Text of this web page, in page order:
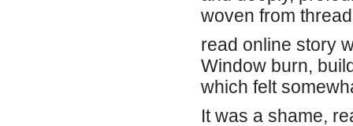
woven from
read online story
Window burn,
which felt
It was a shame,